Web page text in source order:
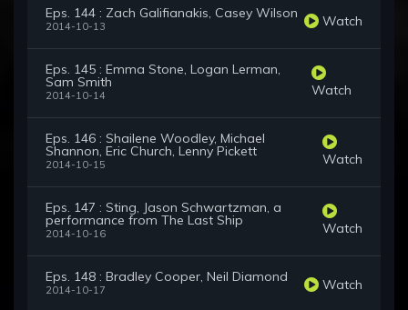
Eps. 144 : Zach Galifianakis, Casey Wilson
2014-10-13 Watch
Eps. 145 : Emma Stone, Logan Lerman,
Sam Smith
2014-10-14 Watch
Eps. 146 : Shailene Woodley, Michael
Shannon, Eric Church, Lenny Pickett
2014-10-15 Watch
Eps. 147 : Sting, Jason Schwartzman, a
performance from The Last Ship
2014-10-16 Watch
Eps. 148 : Bradley Cooper, Neil Diamond
2014-10-17 Watch